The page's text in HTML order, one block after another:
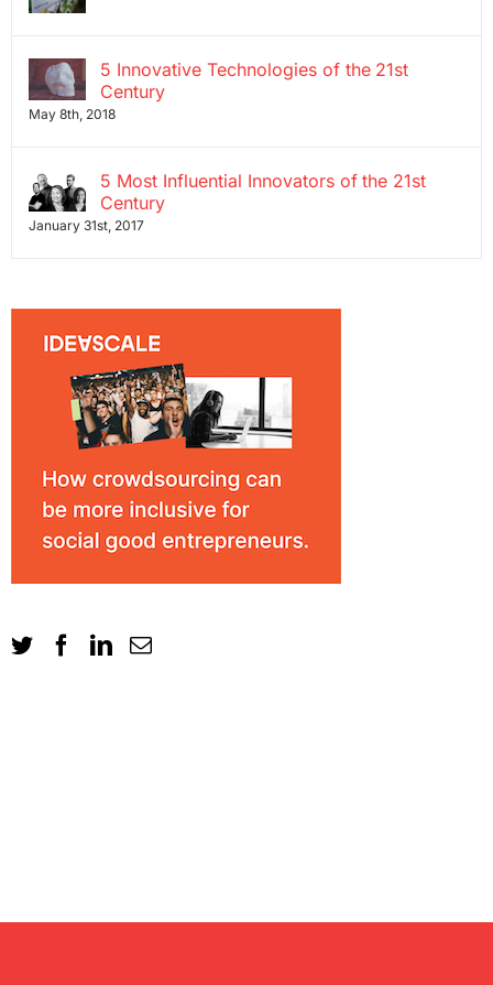
5 Innovative Technologies of the 21st
Century
May 8th, 2018
5 Most Influential Innovators of the 21st
Century
January 31st, 2017